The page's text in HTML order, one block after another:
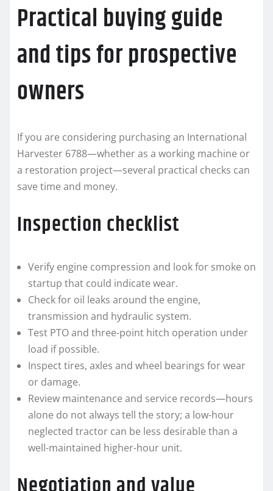
Practical buying guide
and tips for prospective
owners
If you are considering purchasing an International
Harvester 6788—whether as a working machine or
a restoration project—several practical checks can
save time and money.
Inspection checklist
Verify engine compression and look for smoke on
startup that could indicate wear.
Check for oil leaks around the engine,
transmission and hydraulic system.
Test PTO and three-point hitch operation under
load if possible.
Inspect tires, axles and wheel bearings for wear
or damage.
Review maintenance and service records—hours
alone do not always tell the story; a low-hour
neglected tractor can be less desirable than a
well-maintained higher-hour unit.